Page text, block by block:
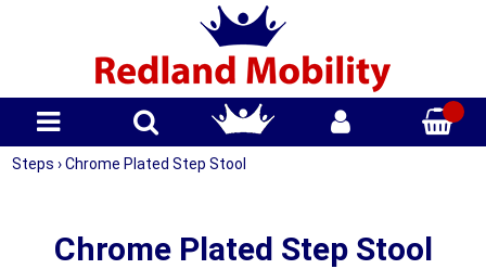
Steps › Chrome Plated Step Stool
Chrome Plated Step Stool